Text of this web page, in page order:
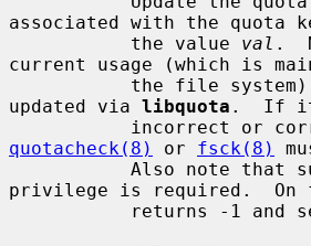
associated with the quota
           the value
val .
current usage (which is
updated via libquota .  If it
quotacheck(8)
or fsck(8)
privilege is required.  On